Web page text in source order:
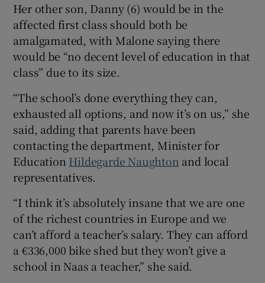
Her other son, Danny (6) would be in the
affected first class should both be
amalgamated, with Malone saying there
would be “no decent level of education in that
class” due to its size.
“The school’s done everything they can,
exhausted all options, and now it’s on us,” she
said, adding that parents have been
contacting the department, Minister for
Education Hildegarde Naughton and local
representatives.
“I think it’s absolutely insane that we are one
of the richest countries in Europe and we
can’t afford a teacher’s salary. They can afford
a €336,000 bike shed but they won’t give a
school in Naas a teacher,” she said.